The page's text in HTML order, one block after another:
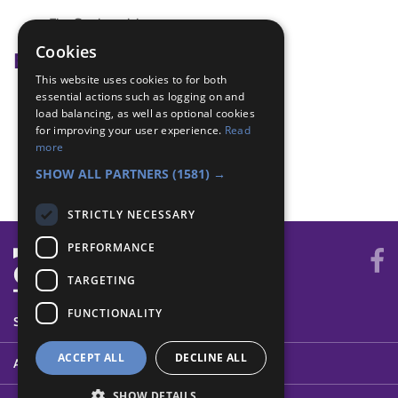
Fire Station visit
Badge Links
Fire Safety - Visit
Safety - Fire Safety
Skills - Visit
World - Meet
SYSTEM STATUS
ABOUT
Cookies
This website uses cookies to for both
essential actions such as logging on and
load balancing, as well as optional cookies
for improving your user experience. Read
more
SHOW ALL PARTNERS (1581) →
STRICTLY NECESSARY
PERFORMANCE
TARGETING
FUNCTIONALITY
ACCEPT ALL DECLINE ALL